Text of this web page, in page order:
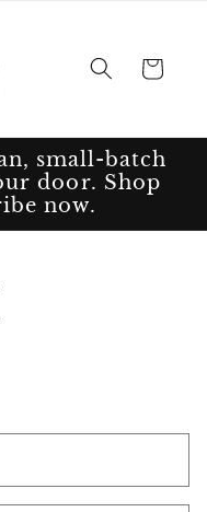
Cart
small-batch
door. Shop
now.